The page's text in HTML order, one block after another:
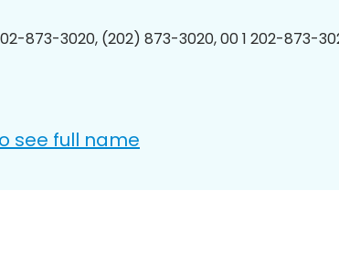
873-3020, (202) 873-3020, 00 1 202-873-
see full name